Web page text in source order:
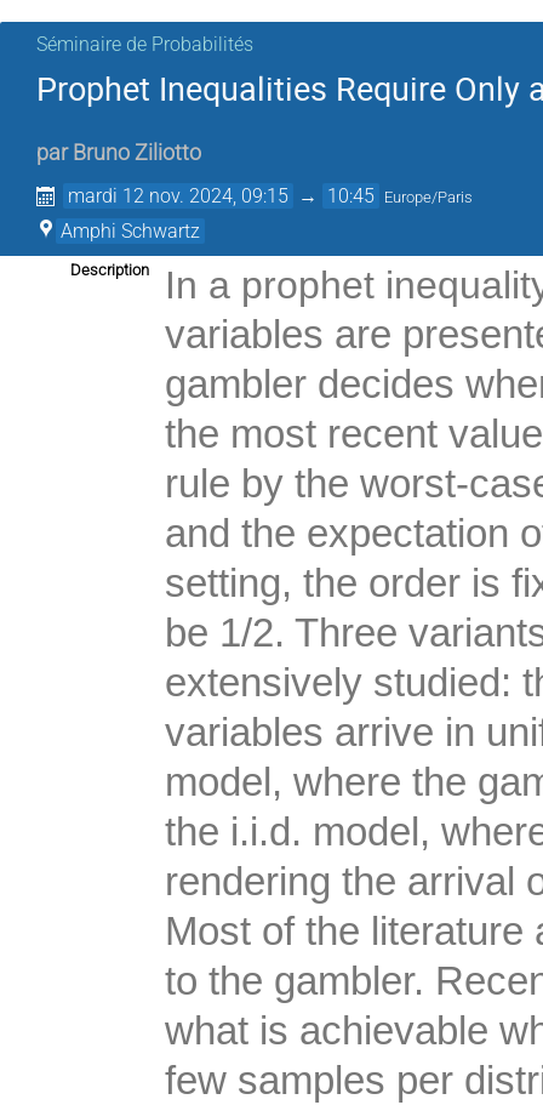
Séminaire de Probabilités
Prophet Inequalities Require
par Bruno Ziliotto
mardi 12 nov. 2024, 09:15 → 10:45 Europe/Paris
Amphi Schwartz
Description In a prophet
variables are
gambler decides
the most recent
rule by the worst-
and the expectation
setting, the order is
be 1/2. Three
extensively studied:
variables arrive in
model, where the
the i.i.d. model,
rendering the arrival
Most of the
to the gambler.
what is achievable
few samples per